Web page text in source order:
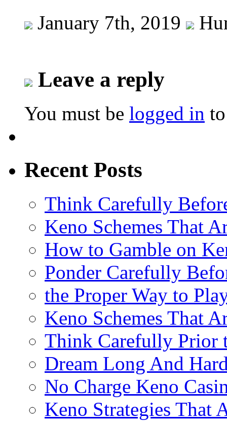
January 7th, 2019
Leave a reply
You must be logged in
Recent Posts
Think Carefully
Keno Schemes That
How to Gamble on
Ponder Carefully
the Proper Way to
Keno Schemes That
Think Carefully Prior
Dream Long And
No Charge Keno
Keno Strategies That